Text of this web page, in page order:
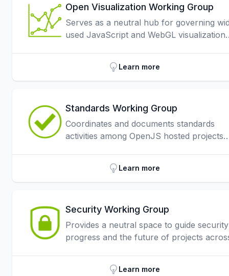
Open Visualization Working Group
Serves as a neutral hub for governing
used JavaScript and WebGL visualization
Learn more
Standards Working Group
Coordinates and documents standards
activities among OpenJS hosted projects
Learn more
Security Working Group
Provides a neutral space to guide security
progress and the future of projects
Learn more